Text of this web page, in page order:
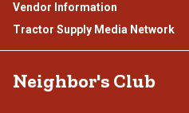
Vendor Information
Tractor Supply Media Network
Neighbor's Club